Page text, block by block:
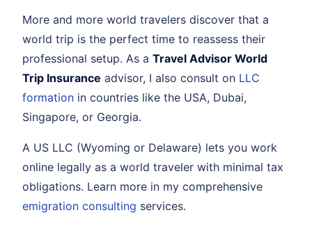
More and more world travelers discover that a
world trip is the perfect time to reassess their
professional setup. As a Travel Advisor World
Trip Insurance advisor, I also consult on LLC
formation in countries like the USA, Dubai,
Singapore, or Georgia.
A US LLC (Wyoming or Delaware) lets you work
online legally as a world traveler with minimal tax
obligations. Learn more in my comprehensive
emigration consulting services.